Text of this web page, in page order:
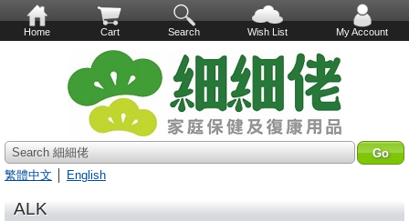
Home Cart Search Wish List My Account
Search 細細佬
繁體中文
English
ALK